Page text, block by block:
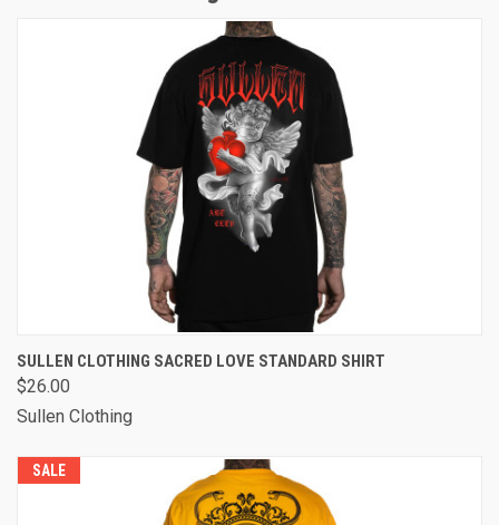
SULLEN CLOTHING SACRED LOVE STANDARD SHIRT
$26.00
Sullen Clothing
SALE